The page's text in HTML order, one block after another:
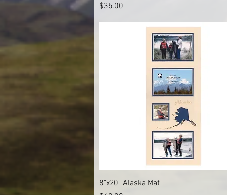
Price
$35.00
Quick View
8"x20" Alaska Mat